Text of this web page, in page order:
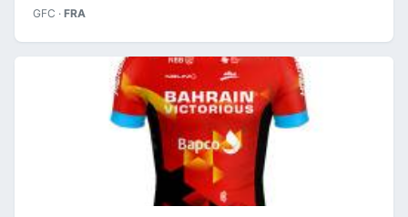
GFC · FRA